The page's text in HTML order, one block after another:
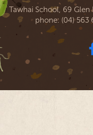
Tawhai School, 69 Glen
phone: (04) 563